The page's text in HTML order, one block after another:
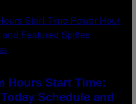
Hours Start Time:
Schedule and